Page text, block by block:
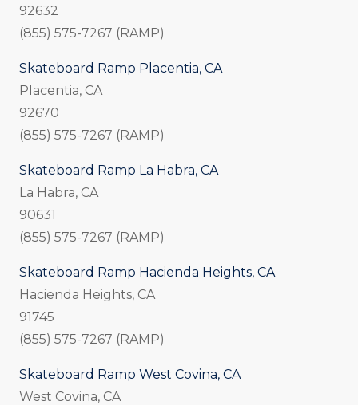
92632
(855) 575-7267 (RAMP)
Skateboard Ramp Placentia, CA
Placentia, CA
92670
(855) 575-7267 (RAMP)
Skateboard Ramp La Habra, CA
La Habra, CA
90631
(855) 575-7267 (RAMP)
Skateboard Ramp Hacienda Heights, CA
Hacienda Heights, CA
91745
(855) 575-7267 (RAMP)
Skateboard Ramp West Covina, CA
West Covina, CA